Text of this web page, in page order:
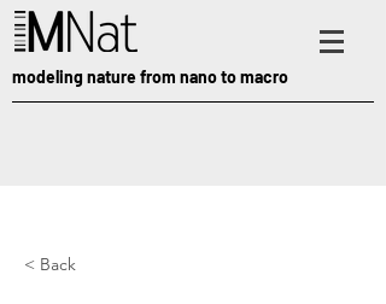
modeling nature from nano to macro
< Back